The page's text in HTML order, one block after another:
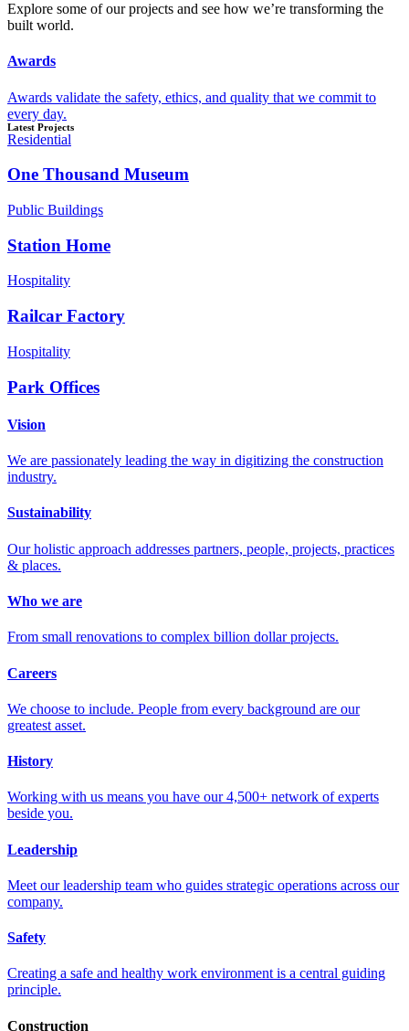
Explore some of our projects and see how we’re transforming the
built world.
Awards
Awards validate the safety, ethics, and quality that we commit to
every day.
Latest Projects
Residential
One Thousand Museum
Public Buildings
Station Home
Hospitality
Railcar Factory
Hospitality
Park Offices
Vision
We are passionately leading the way in digitizing the construction
industry.
Sustainability
Our holistic approach addresses partners, people, projects, practices
& places.
Who we are
From small renovations to complex billion dollar projects.
Careers
We choose to include. People from every background are our
greatest asset.
History
Working with us means you have our 4,500+ network of experts
beside you.
Leadership
Meet our leadership team who guides strategic operations across our
company.
Safety
Creating a safe and healthy work environment is a central guiding
principle.
Construction